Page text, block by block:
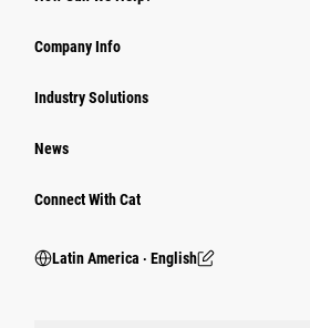
Company Info
Industry Solutions
News
Connect With Cat
Latin America ‧ English